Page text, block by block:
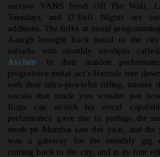
survive. VANS Fresh Off The Wall,
Tuesdays and D’Bell Nights are
additions. The folks at metal
Aaargh brought back metal to the
suburbs with monthly moshpits
Asylum . In their maiden
progressive metal act’s Hacride tore
with their ultra-powerful riffing, intense
vocals that made you wonder just
Roux can stretch his vocal
performance gave rise to perhaps the
mosh pit Mumbai saw this year, and
was a gateway for the monthly gig
coming back to the city, and in its four